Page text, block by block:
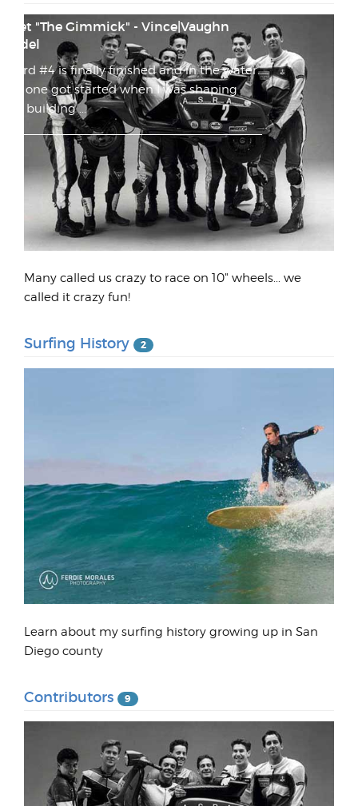
Many called us crazy to race on 10" wheels... we
called it crazy fun!
Surfing History 2
Learn about my surfing history growing up in San
Diego county
Contributors 9
Meet "The Gimmick" - Vince|Vaughn
Model
Board #4 is finally finished and in the water.
This one got started when I was shaping
and building ...